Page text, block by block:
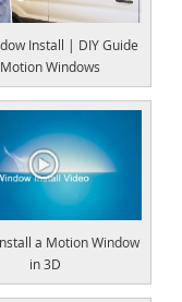
Install | DIY Guide
Windows
a Motion Window
in 3D